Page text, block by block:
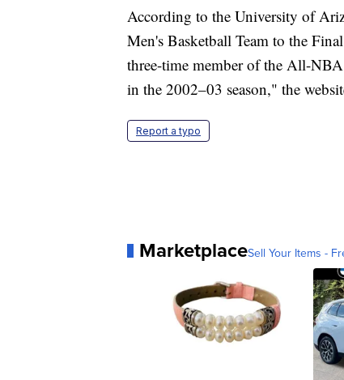
According to the University of
Men's Basketball Team to the
three-time member of the All-
in the 2002–03 season," the
Report a typo
MarketplaceSell Your Items -